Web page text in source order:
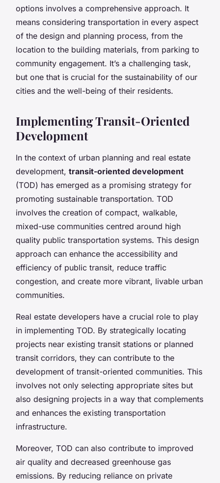
options involves a comprehensive approach. It
means considering transportation in every aspect
of the design and planning process, from the
location to the building materials, from parking to
community engagement. It’s a challenging task,
but one that is crucial for the sustainability of our
cities and the well-being of their residents.
Implementing Transit-Oriented
Development
In the context of urban planning and real estate
development, transit-oriented development
(TOD) has emerged as a promising strategy for
promoting sustainable transportation. TOD
involves the creation of compact, walkable,
mixed-use communities centred around high
quality public transportation systems. This design
approach can enhance the accessibility and
efficiency of public transit, reduce traffic
congestion, and create more vibrant, livable urban
communities.
Real estate developers have a crucial role to play
in implementing TOD. By strategically locating
projects near existing transit stations or planned
transit corridors, they can contribute to the
development of transit-oriented communities. This
involves not only selecting appropriate sites but
also designing projects in a way that complements
and enhances the existing transportation
infrastructure.
Moreover, TOD can also contribute to improved
air quality and decreased greenhouse gas
emissions. By reducing reliance on private